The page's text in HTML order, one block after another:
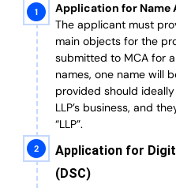
Application for Name
The applicant must
main objects for the
submitted to MCA for
names, one name will
provided should
LLP’s business, and
“LLP”.
Application for
(DSC)